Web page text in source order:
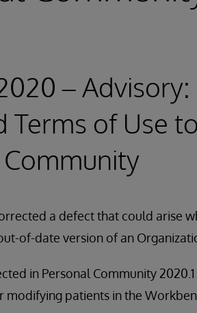
–
Terms of Use
a defect that could arise
of-date version of an
in Personal Community
modifying patients in the